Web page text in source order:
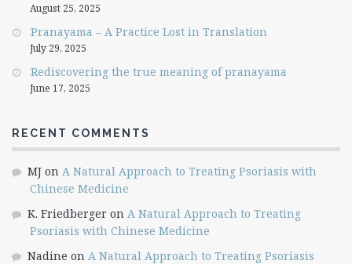
August 25, 2025
Pranayama – A Practice Lost in Translation
July 29, 2025
Rediscovering the true meaning of pranayama
June 17, 2025
RECENT COMMENTS
MJ on A Natural Approach to Treating Psoriasis with
Chinese Medicine
K. Friedberger on A Natural Approach to Treating
Psoriasis with Chinese Medicine
Nadine on A Natural Approach to Treating Psoriasis